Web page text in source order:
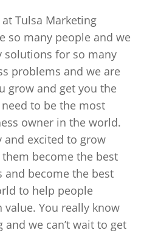
Tulsa Marketing
so many people and we
solutions for so many
problems and we are
grow and get you the
to be the most
owner in the world.
and excited to grow
become the best
and become the best
to help people
You really know
and we can’t wait to get